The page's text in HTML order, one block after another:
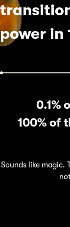
power in
0.1%
100% of
Sounds like magic.